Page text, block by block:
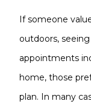
If someone
outdoors,
appointments
home, those
plan. In many